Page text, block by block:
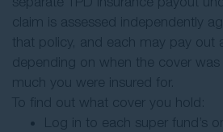
claim is assessed independently
that policy, and each may pay out
depending on when the cover
much you were insured for.
To find out what cover you hold:
Log in to each super fund’s